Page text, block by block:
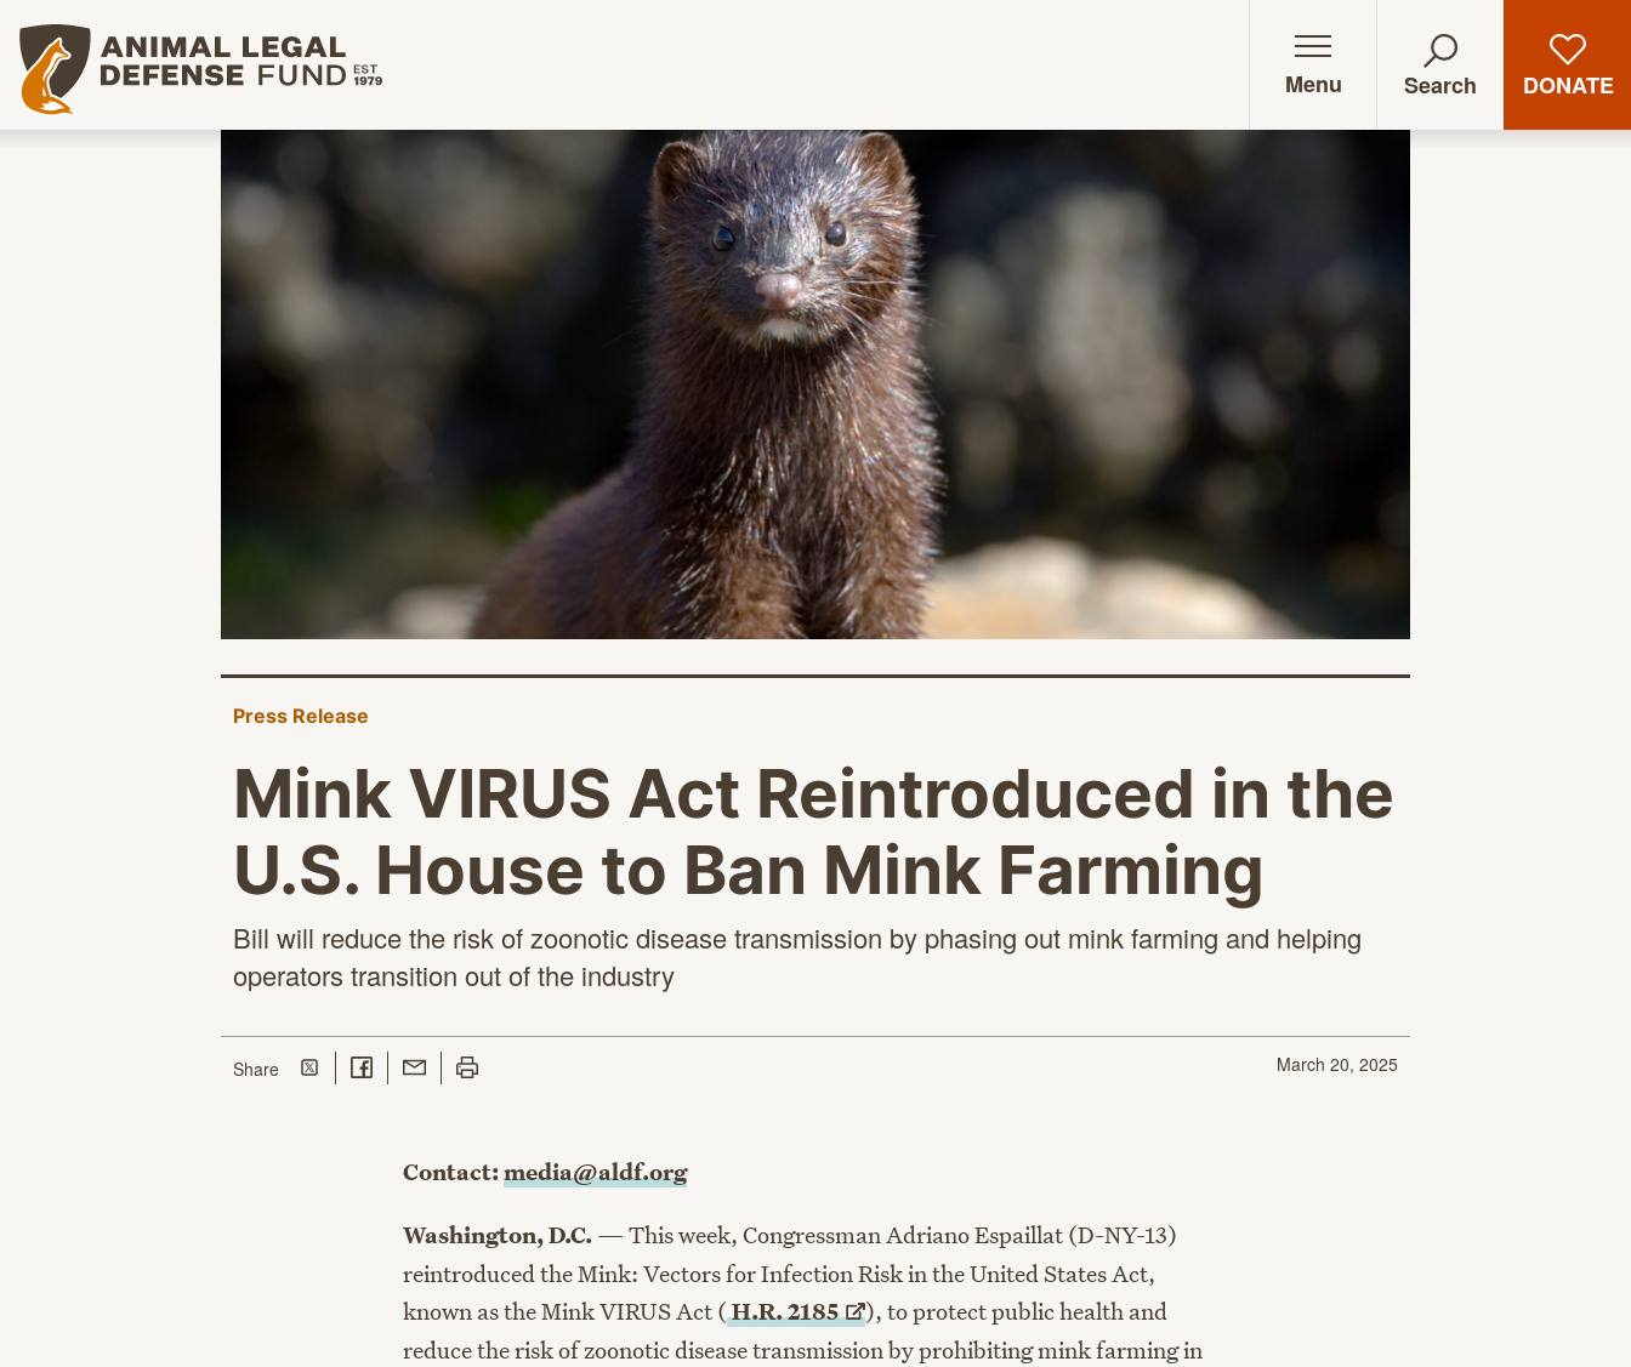
Animal Legal Defense Fund homepage
Menu Search DONATE
Press Release
Mink VIRUS Act Reintroduced in the
U.S. House to Ban Mink Farming
Bill will reduce the risk of zoonotic disease transmission by phasing out mink farming and helping
operators transition out ofthe industry
March 20, 2025
Sharethis page
Share on Twitter
Share on Facebook
Share with Email
Print this page
Contact:media@aldf.org
Washington, D.C. — This week, Congressman Adriano Espaillat (D-NY-13)
reintroduced the Mink: Vectors for Infection Risk in the United States Act,
known as the Mink VIRUS Act (H.R.2185 ), to protect public health and
reduce the risk of zoonotic disease transmission by prohibiting mink farming in